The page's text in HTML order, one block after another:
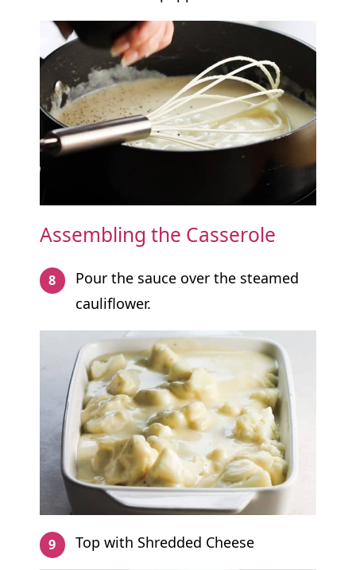
Assembling the Casserole
Pour the sauce over the steamed
cauliflower.
Top with Shredded Cheese